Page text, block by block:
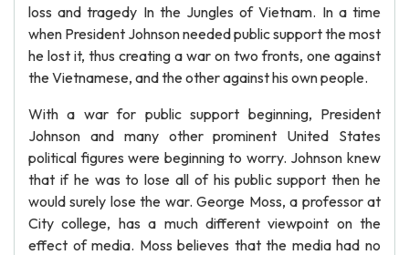
loss and tragedy In the Jungles of Vietnam. In a time
when President Johnson needed public support the most
he lost it, thus creating a war on two fronts, one against
the Vietnamese, and the other against his own people.
With a war for public support beginning, President
Johnson and many other prominent United States
political figures were beginning to worry. Johnson knew
that if he was to lose all of his public support then he
would surely lose the war. George Moss, a professor at
City college, has a much different viewpoint on the
effect of media. Moss believes that the media had no